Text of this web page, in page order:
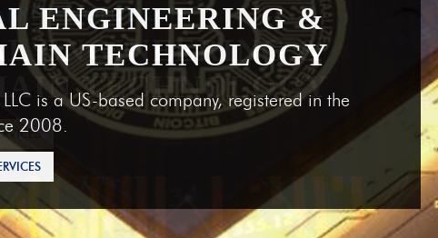
ENGINEERING &
TECHNOLOGY
is a US-based company, registered in the
2008.